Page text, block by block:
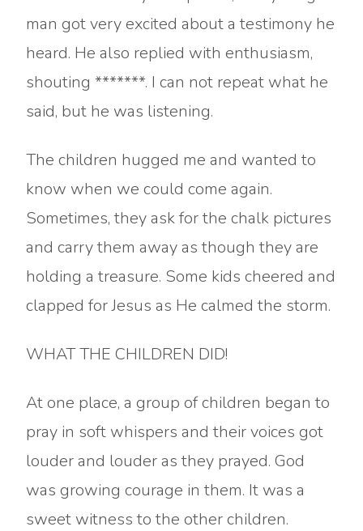
man got very excited about a testimony he
heard. He also replied with enthusiasm,
shouting *******. I can not repeat what he
said, but he was listening.
The children hugged me and wanted to
know when we could come again.
Sometimes, they ask for the chalk pictures
and carry them away as though they are
holding a treasure. Some kids cheered and
clapped for Jesus as He calmed the storm.
WHAT THE CHILDREN DID!
At one place, a group of children began to
pray in soft whispers and their voices got
louder and louder as they prayed. God
was growing courage in them. It was a
sweet witness to the other children.